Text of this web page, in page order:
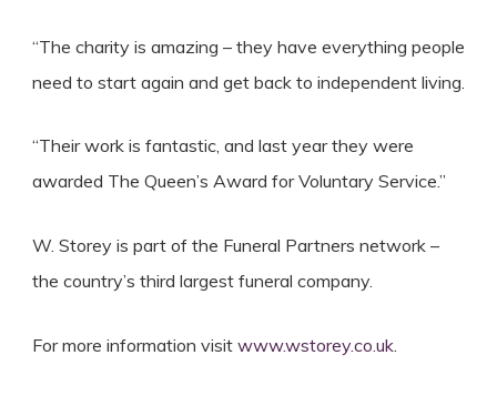
“The charity is amazing – they have everything people
need to start again and get back to independent living.
“Their work is fantastic, and last year they were
awarded The Queen’s Award for Voluntary Service.”
W. Storey is part of the Funeral Partners network –
the country’s third largest funeral company.
For more information visit www.wstorey.co.uk.